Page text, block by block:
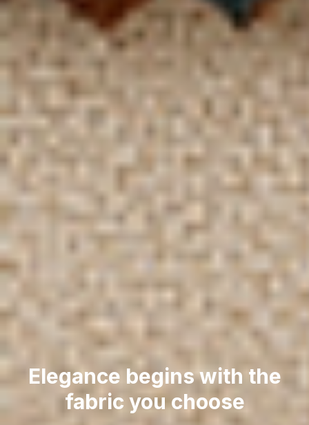
Elegance begins with the
fabric you choose